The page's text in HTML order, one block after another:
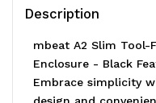
EnclosureEnclosure
Description
mbeat A2 Slim Tool-
Enclosure - Black
Embrace simplicity